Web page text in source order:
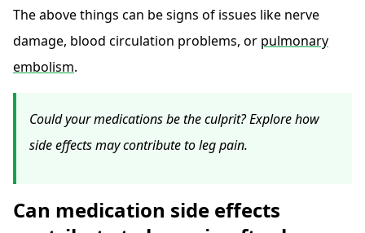
The above things can be signs of issues like nerve
damage, blood circulation problems, or pulmonary
embolism.
Could your medications be the culprit? Explore how
side effects may contribute to leg pain.
Can medication side effects